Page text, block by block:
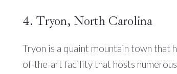
4. Tryon, North Carolina
Tryon is a quaint mountain town that
of-the-art facility that hosts